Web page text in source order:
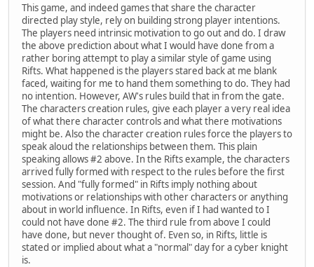
This game, and indeed games that share the character
directed play style, rely on building strong player intentions.
The players need intrinsic motivation to go out and do. I draw
the above prediction about what I would have done from a
rather boring attempt to play a similar style of game using
Rifts. What happened is the players stared back at me blank
faced, waiting for me to hand them something to do. They had
no intention. However, AW's rules build that in from the gate.
The characters creation rules, give each player a very real idea
of what there character controls and what there motivations
might be. Also the character creation rules force the players to
speak aloud the relationships between them. This plain
speaking allows #2 above. In the Rifts example, the characters
arrived fully formed with respect to the rules before the first
session. And "fully formed" in Rifts imply nothing about
motivations or relationships with other characters or anything
about in world influence. In Rifts, even if I had wanted to I
could not have done #2. The third rule from above I could
have done, but never thought of. Even so, in Rifts, little is
stated or implied about what a "normal" day for a cyber knight
is.